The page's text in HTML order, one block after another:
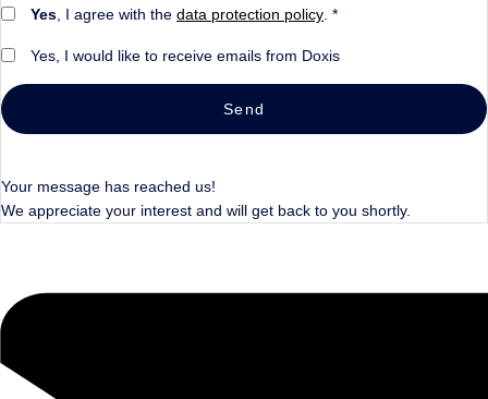
Yes , I agree with the data protection policy . *
Yes, I would like to receive emails from Doxis
Send
Your message has reached us!
We appreciate your interest and will get back to you shortly.